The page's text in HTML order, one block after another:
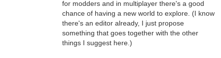
for modders and in multiplayer there's a good
chance of having a new world to explore. (I know
there's an editor already, I just propose
something that goes together with the other
things I suggest here.)